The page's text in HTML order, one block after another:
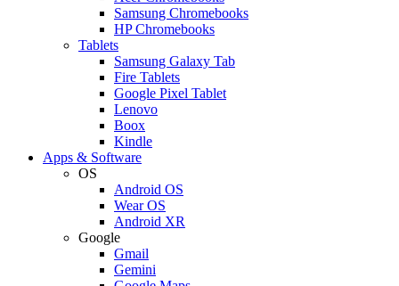
Samsung Chromebooks
HP Chromebooks
Tablets
Samsung Galaxy Tab
Fire Tablets
Google Pixel Tablet
Lenovo
Boox
Kindle
Apps & Software
OS
Android OS
Wear OS
Android XR
Google
Gmail
Gemini